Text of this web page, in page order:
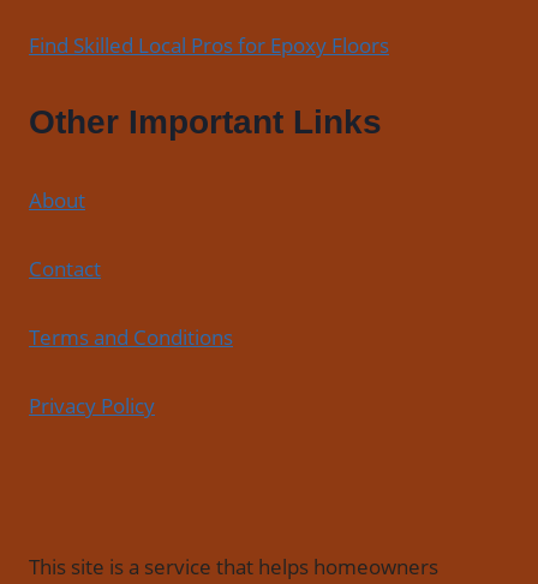
Find Skilled Local Pros for Epoxy Floors
Other Important Links
About
Contact
Terms and Conditions
Privacy Policy
This site is a service that helps homeowners